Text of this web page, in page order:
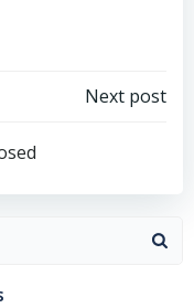
Next post